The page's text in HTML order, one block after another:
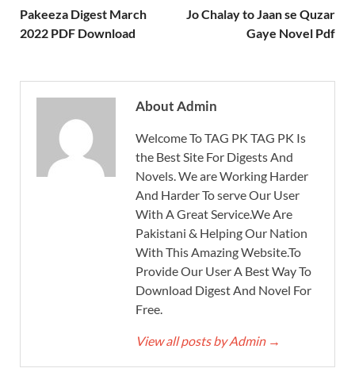
Pakeeza Digest March
2022 PDF Download
Jo Chalay to Jaan se Quzar
Gaye Novel Pdf
About Admin
Welcome To TAG PK TAG PK Is
the Best Site For Digests And
Novels. We are Working Harder
And Harder To serve Our User
With A Great Service.We Are
Pakistani & Helping Our Nation
With This Amazing Website.To
Provide Our User A Best Way To
Download Digest And Novel For
Free.
View all posts by Admin →